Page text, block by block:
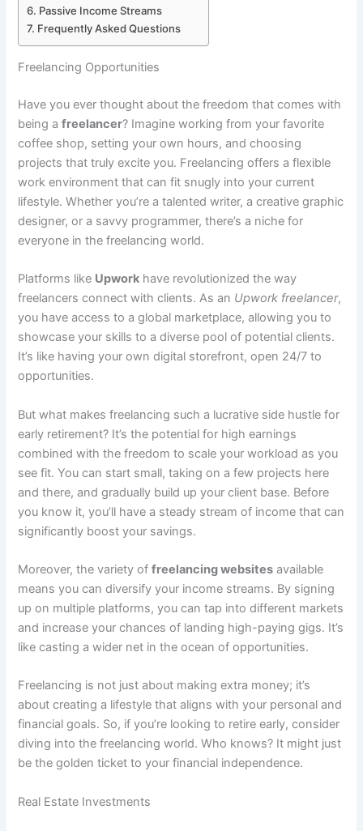
Passive Income Streams
Frequently Asked Questions
Freelancing Opportunities
Have you ever thought about the freedom that comes with
being afreelancer? Imagine working from your favorite
coffee shop, setting your own hours, and choosing
projects that truly excite you. Freelancing offers a flexible
work environment that can fit snugly into your current
lifestyle. Whether you’re a talented writer, a creative graphic
designer, or a savvy programmer, there’s a niche for
everyone in the freelancing world.
Platforms like Upwork have revolutionized the way
freelancers connect with clients. As an Upwork freelancer,
you have access to a global marketplace, allowing you to
showcase your skills to a diverse pool of potential clients.
It’s like having your own digital storefront, open 24/7 to
opportunities.
But what makes freelancing such a lucrative side hustle for
early retirement? It’s the potential for high earnings
combined with the freedom to scale your workload as you
see fit. You can start small, taking on a few projects here
and there, and gradually build up your client base. Before
you know it, you’ll have a steady stream of income that can
significantly boost your savings.
Moreover, the variety offreelancing websites available
means you can diversify your income streams. By signing
up on multiple platforms, you can tap into different markets
and increase your chances of landing high-paying gigs. It’s
like casting a wider net in the ocean of opportunities.
Freelancing is not just about making extra money; it’s
about creating a lifestyle that aligns with your personal and
financial goals. So, if you’re looking to retire early, consider
diving into the freelancing world. Who knows? It might just
be the golden ticket to your financial independence.
Real Estate Investments